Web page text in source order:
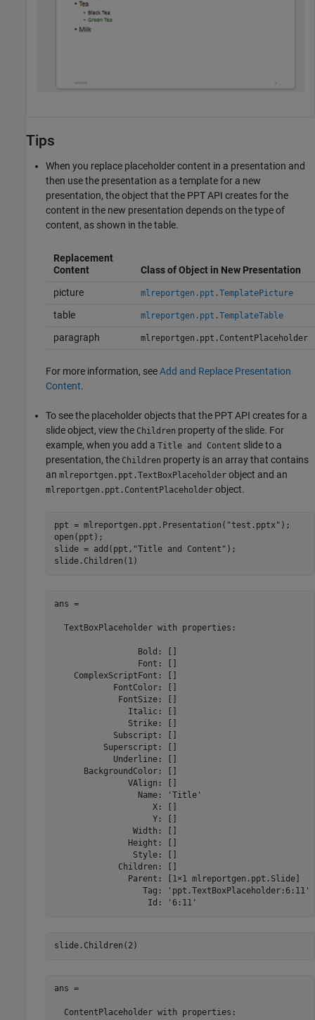
Tips
When you replace placeholder content in a presentation and
then use the presentation as a template for a new
presentation, the object that the PPT API creates for the
content in the new presentation depends on the type of
content, as shown in the table.
Replacement
Content
Class of Object in New Presentation
picture
mlreportgen.ppt.TemplatePicture
table mlreportgen.ppt.TemplateTable
paragraph mlreportgen.ppt.ContentPlaceholder
For more information, seeAdd and Replace Presentation
Content.
To see the placeholder objects that the PPT API creates for a
slide object, view the Children property of the slide. For
example, when you add a Title and Content slide to a
presentation, the Children property is an array that contains
an mlreportgen.ppt.TextBoxPlaceholder object and an
mlreportgen.ppt.ContentPlaceholder object.
ppt = mlreportgen.ppt.Presentation( "test.pptx" );
open(ppt);
slide = add(ppt, "Title and Content" );
ans =
  TextBoxPlaceholder with properties:
                 Bold: []
                 Font: []
    ComplexScriptFont: []
            FontColor: []
             FontSize: []
               Italic: []
               Strike: []
            Subscript: []
          Superscript: []
            Underline: []
      BackgroundColor: []
               VAlign: []
                 Name: 'Title'
                    X: []
                    Y: []
                Width: []
               Height: []
                Style: []
             Children: []
               Parent: [1×1 mlreportgen.ppt.Slide]
                  Tag: 'ppt.TextBoxPlaceholder:6:11'
                   Id: '6:11'
ans =
  ContentPlaceholder with properties: